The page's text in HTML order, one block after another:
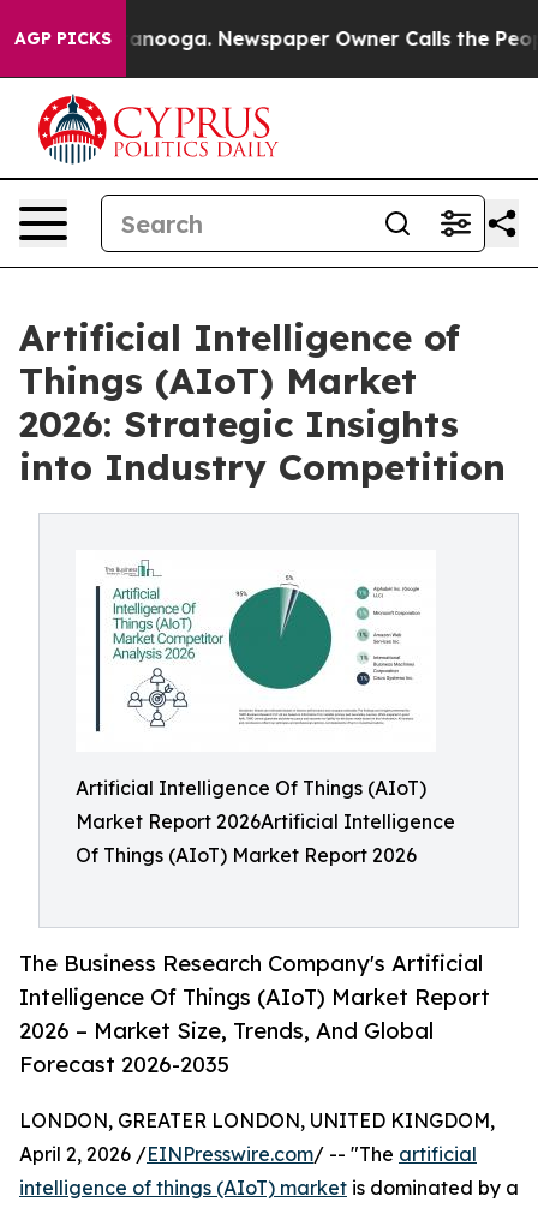
AGP PICKS Newspaper Owner Calls the People
Artificial Intelligence of
Things (AIoT) Market
2026: Strategic Insights
into Industry Competition
Artificial Intelligence Of Things (AIoT)
Market Report 2026Artificial Intelligence
Of Things (AIoT) Market Report 2026
The Business Research Company's Artificial
Intelligence Of Things (AIoT) Market Report
2026 – Market Size, Trends, And Global
Forecast 2026-2035
LONDON, GREATER LONDON, UNITED KINGDOM,
April 2, 2026 /EINPresswire.com/ -- "The artificial
intelligence of things (AIoT) market is dominated by a